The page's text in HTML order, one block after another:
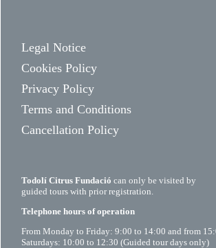
Legal Notice
Cookies Policy
Privacy Policy
Terms and Conditions
Cancellation Policy
Todolí Citrus Fundació can only be visited by
guided tours with prior registration.
Telephone hours of operation
From Monday to Friday: 9:00 to 14:00 and from
Saturdays: 10:00 to 12:30 (Guided tour days only)